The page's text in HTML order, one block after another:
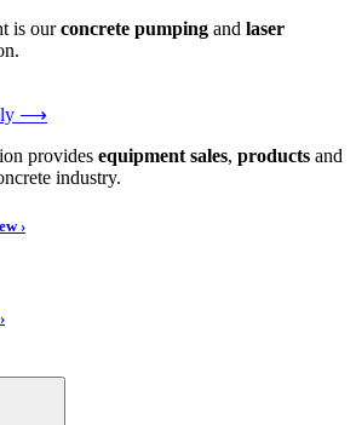
is ourconcrete pumping and laser
⟶
provides equipment sales, products and
industry.
›